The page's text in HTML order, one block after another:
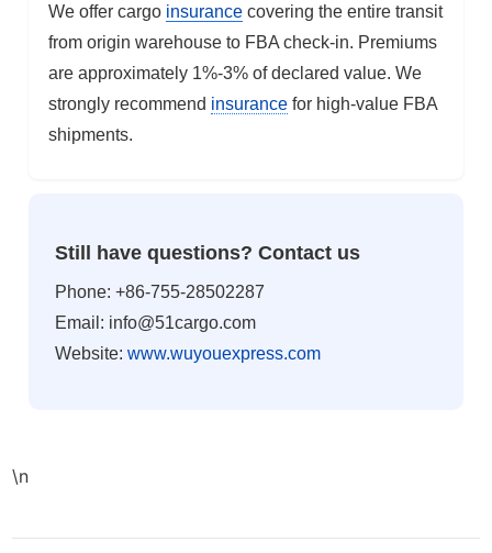
We offer cargo insurance covering the entire transit
from origin warehouse to FBA check-in. Premiums
are approximately 1%-3% of declared value. We
strongly recommend insurance for high-value FBA
shipments.
Still have questions? Contact us
Phone: +86-755-28502287
Email: info@51cargo.com
Website:www.wuyouexpress.com
\n